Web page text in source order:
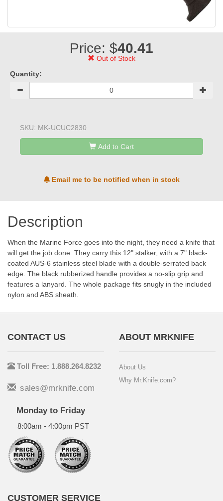
Price: $40.41
Out of Stock
Quantity:
SKU: MK-UCUC2830
Add to Cart
Email me to be notified when in stock
Description
When the Marine Force goes into the night, they need a knife that
will get the job done. They carry this 12" stalker, with a 7" black-
coated AUS-6 stainless steel blade with a double-serrated back
edge. The black rubberized handle provides a no-slip grip and
features a lanyard. The whole package fits snugly in the included
nylon and ABS sheath.
CONTACT US
Toll Free: 1.888.264.8232
sales@mrknife.com
Monday to Friday
8:00am - 4:00pm PST
ABOUT MRKNIFE
About Us
Why Mr.Knife.com?
CUSTOMER SERVICE